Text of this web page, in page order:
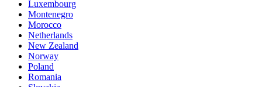
Luxembourg
Montenegro
Morocco
Netherlands
New Zealand
Norway
Poland
Romania